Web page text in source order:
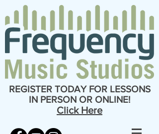
REGISTER TODAY FOR LESSONS
IN PERSON OR ONLINE!
Click Here